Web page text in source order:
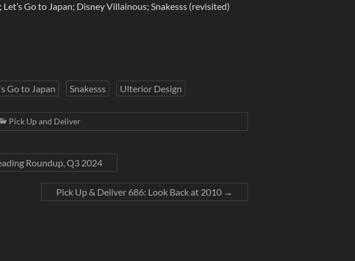
Go to Japan; Disney Villainous; Snakesss (revisited)
Go to Japan Snakesss Ulterior Design
Pick Up and Deliver
Roundup, Q3 2024
Pick Up & Deliver 686: Look Back at 2010 →